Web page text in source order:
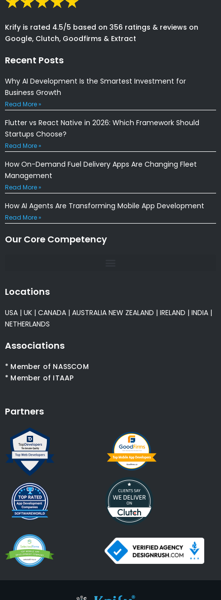
Krify is rated 4.5/5 based on 356 ratings & reviews on
Google, Clutch, Goodfirms & Extract
Recent Posts
Why AI Development Is the Smartest Investment for
Business Growth
Read More »
Flutter vs React Native in 2026: Which Framework Should
Startups Choose?
Read More »
How On-Demand Fuel Delivery Apps Are Changing Fleet
Management
Read More »
How AI Agents Are Transforming Mobile App Development
Read More »
Our Core Competency
Locations
USA | UK | CANADA | AUSTRALIA NEW ZEALAND | IRELAND | INDIA |
NETHERLANDS
Associations
* Member of NASSCOM
* Member of ITAAP
Partners